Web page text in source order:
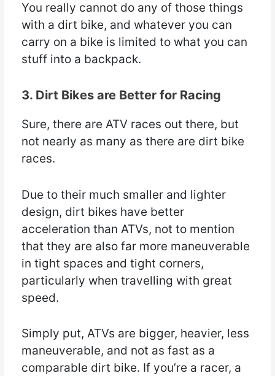
You really cannot do any of those things
with a dirt bike, and whatever you can
carry on a bike is limited to what you can
stuff into a backpack.
3. Dirt Bikes are Better for Racing
Sure, there are ATV races out there, but
not nearly as many as there are dirt bike
races.
Due to their much smaller and lighter
design, dirt bikes have better
acceleration than ATVs, not to mention
that they are also far more maneuverable
in tight spaces and tight corners,
particularly when travelling with great
speed.
Simply put, ATVs are bigger, heavier, less
maneuverable, and not as fast as a
comparable dirt bike. If you’re a racer, a